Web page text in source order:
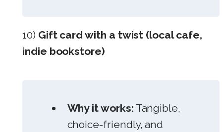
10) Gift card with a twist (local cafe,
indie bookstore)
Why it works: Tangible,
choice-friendly, and